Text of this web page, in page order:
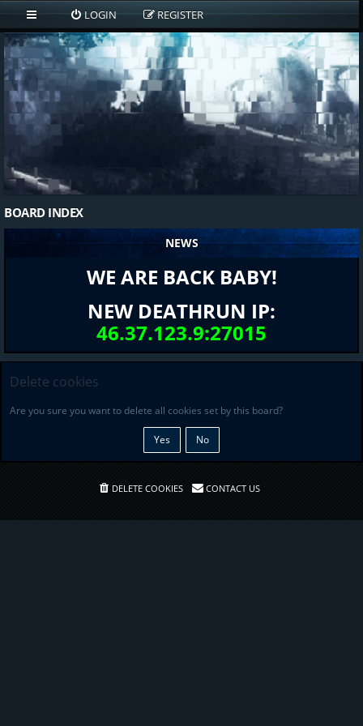
LOGIN REGISTER
BOARD INDEX
NEWS
WE ARE BACK BABY!
NEW DEATHRUN IP:
46.37.123.9:27015
Delete cookies
Are you sure you want to delete all cookies set by this board?
DELETE COOKIES CONTACT US